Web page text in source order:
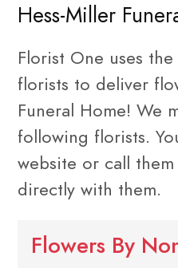
Hess-Miller
Florist One uses
florists to deliver
Funeral Home! We
following florists.
website or call
directly with them.
Flowers By